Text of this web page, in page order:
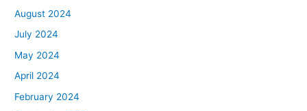
August 2024
July 2024
May 2024
April 2024
February 2024